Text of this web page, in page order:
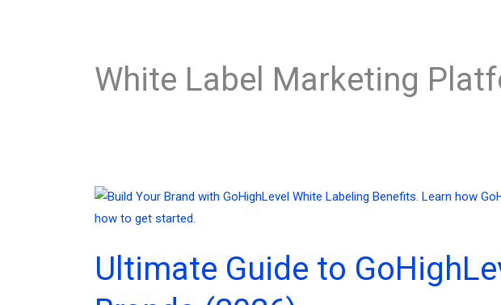
White Label Marketing
Ultimate Guide to